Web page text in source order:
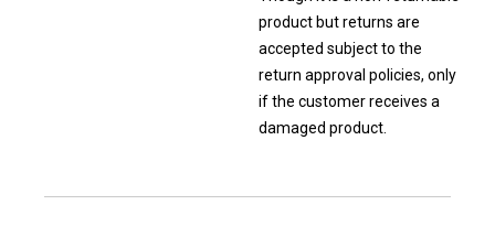
product but returns are
accepted subject to the
return approval policies, only
if the customer receives a
damaged product.